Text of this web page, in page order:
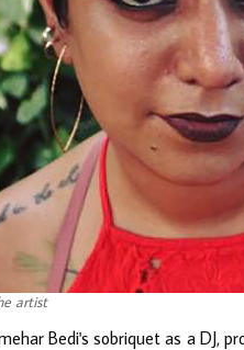
artist
Bedi's sobriquet as a DJ,